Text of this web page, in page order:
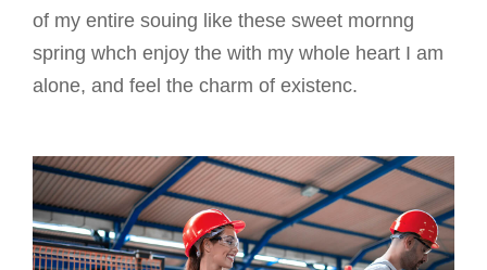
of my entire souing like these sweet mornng
spring whch enjoy the with my whole heart I am
alone, and feel the charm of existenc.